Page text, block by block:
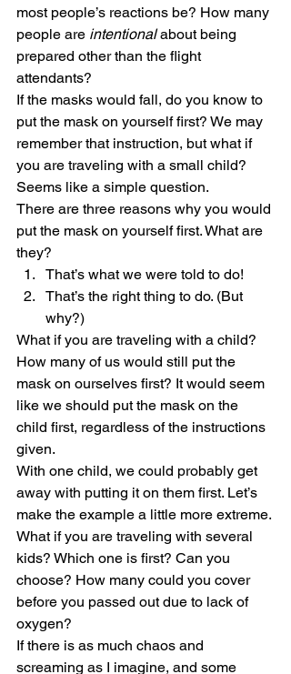
most people’s reactions be? How many
people are intentional about being
prepared other than the flight
attendants?
If the masks would fall, do you know to
put the mask on yourself first? We may
remember that instruction, but what if
you are traveling with a small child?
Seems like a simple question.
There are three reasons why you would
put the mask on yourself first. What are
they?
That’s what we were told to do!
That’s the right thing to do. (But
why?)
What if you are traveling with a child?
How many of us would still put the
mask on ourselves first? It would seem
like we should put the mask on the
child first, regardless of the instructions
given.
With one child, we could probably get
away with putting it on them first. Let’s
make the example a little more extreme.
What if you are traveling with several
kids? Which one is first? Can you
choose? How many could you cover
before you passed out due to lack of
oxygen?
If there is as much chaos and
screaming as I imagine, and some